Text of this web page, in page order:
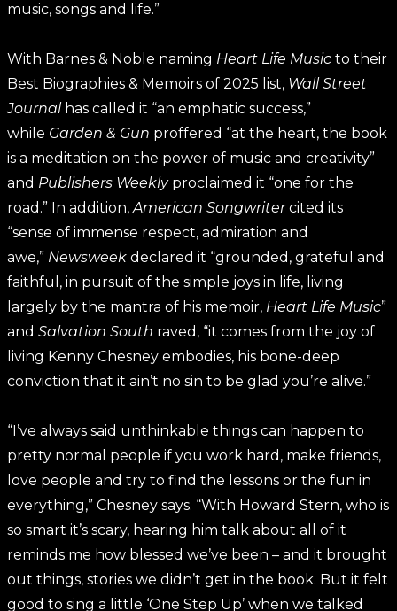
music, songs and life.”
With Barnes & Noble naming Heart Life Music to their
Best Biographies & Memoirs of 2025 list, Wall Street
Journalhas called it “an emphatic success,”
while Garden & Gun proffered “at the heart, the book
is a meditation on the power of music and creativity”
and Publishers Weeklyproclaimed it “one for the
road.” In addition,American Songwritercited its
“sense of immense respect, admiration and
awe,” Newsweek declared it “grounded, grateful and
faithful, in pursuit of the simple joys in life, living
largely by the mantra of his memoir, Heart Life Music”
and Salvation South raved, “it comes from the joy of
living Kenny Chesney embodies, his bone-deep
conviction that it ain’t no sin to be glad you’re alive.”
“I’ve always said unthinkable things can happen to
pretty normal people if you work hard, make friends,
love people and try to find the lessons or the fun in
everything,” Chesney says. “With Howard Stern, who is
so smart it’s scary, hearing him talk about all of it
reminds me how blessed we’ve been – and it brought
out things, stories we didn’t get in the book. But it felt
good to sing a little ‘One Step Up’ when we talked